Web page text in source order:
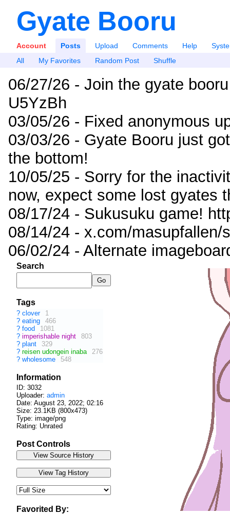
Gyate Booru
Account Posts Upload Comments Help
All
My Favorites Random Post Shuffle
06/27/26 - Join the gyate
U5YzBh
03/05/26 - Fixed anonymous
03/03/26 - Gyate Booru just
the bottom!
10/05/25 - Sorry for the
now, expect some lost gyates
08/17/24 - Sukusuku game!
08/14/24 - x.com/masupfallen/
06/02/24 - Alternate
Search
Tags
? clover
1
? eating
466
? food
1081
? imperishable night
803
? plant
329
? reisen udongein inaba
276
? wholesome 548
Information
ID: 3032
Uploader: admin
Date: August 23, 2022; 02:16
Size: 23.1KB (800x473)
Type: image/png
Rating: Unrated
Post Controls
Favorited By: